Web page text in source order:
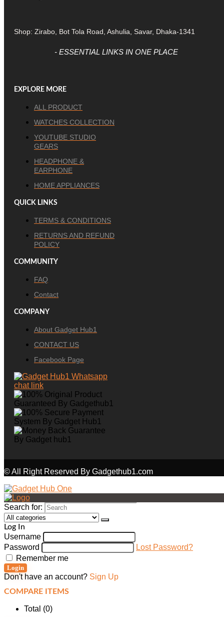
Shop: Zirabo, Bot Tola Road, Ashulia, Savar, Dhaka-1341
- ESSENTIAL LINKS IN ONE PLACE
EXPLORE MORE
ALL PRODUCT
WATCHES COLLECTION
YOUTUBE STUDIO
GEARS
HEADPHONE &
EARPHONE
HOME APPLIANCES
QUICK LINKS
TERMS & CONDITIONS
RETURNS AND REFUND
POLICY
COMMUNITY
FAQ
Contact
COMPANY
About Gadget Hub1
CONTACT US
Facebook Page
© All Right Reserved By Gadgethub1.com
Search for:
Log In
Username
Password
Lost Password?
Remember me
Login
Don't have an account? Sign Up
COMPARE ITEMS
Total (0)